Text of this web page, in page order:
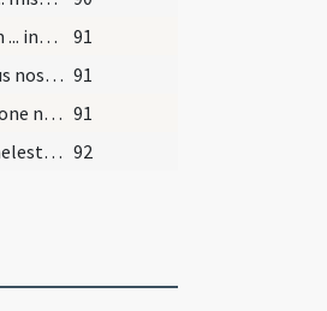
Praeveniat hunc famulum tuum ... indulgentia deleantur. Per
91
Adesto Domine supplicationibus nostris ... semper Domino valeat adhaerere. Per 91
Domine Deus noster qui offensione nostra ... sempiterna gaudia gratuletur. Per 91
Precor Domine clementiae ... caelesti gloriae reformetur. Per 92